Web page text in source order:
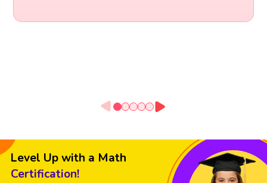
Level Up with a Math
Certification!